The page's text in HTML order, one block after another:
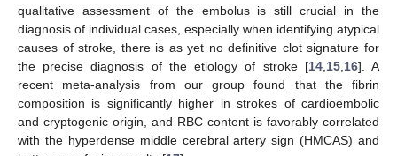
qualitative assessment of the embolus is still crucial in the
diagnosis of individual cases, especially when identifying atypical
causes of stroke, there is as yet no definitive clot signature for
the precise diagnosis of the etiology of stroke [14, 15, 16]. A
recent meta-analysis from our group found that the fibrin
composition is significantly higher in strokes of cardioembolic
and cryptogenic origin, and RBC content is favorably correlated
with the hyperdense middle cerebral artery sign (HMCAS) and